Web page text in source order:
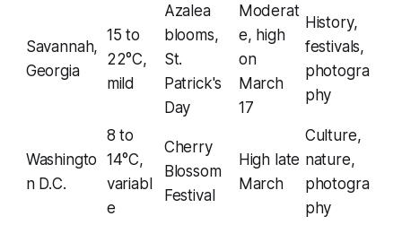
Savannah,
Georgia
15 to
22°C,
mild
Azalea
blooms,
St.
Patrick's
Day
Moderat
e, high
on
March
17
History,
festivals,
photogra
phy
Washingto
n D.C.
8 to
14°C,
variabl
e
Cherry
Blossom
Festival
High late
March
Culture,
nature,
photogra
phy